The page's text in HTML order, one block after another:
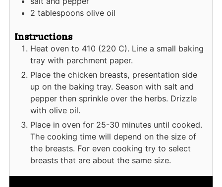
2 tablespoons olive oil
Instructions
Heat oven to 410 (220 C). Line a small baking
tray with parchment paper.
Place the chicken breasts, presentation side
up on the baking tray. Season with salt and
pepper then sprinkle over the herbs. Drizzle
with olive oil.
Place in oven for 25-30 minutes until cooked.
The cooking time will depend on the size of
the breasts. For even cooking try to select
breasts that are about the same size.